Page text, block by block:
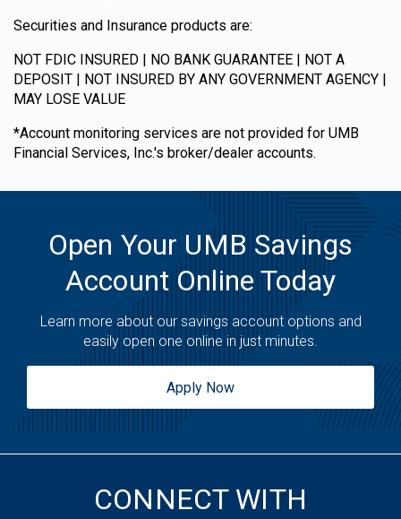
Securities and Insurance products are:
NOT FDIC INSURED | NO BANK GUARANTEE | NOT A
DEPOSIT | NOT INSURED BY ANY GOVERNMENT AGENCY |
MAY LOSE VALUE
*Account monitoring services are not provided for UMB
Financial Services, Inc.'s broker/dealer accounts.
Open Your UMB Savings
Account Online Today
Learn more about our savings account options and
easily open one online in just minutes.
Apply Now
CONNECT WITH